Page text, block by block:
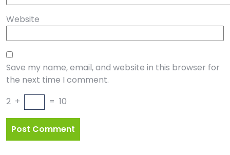
Website
Save my name, email, and website in this browser for
the next time I comment.
2 + = 10